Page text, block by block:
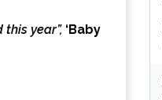
year”, ‘Baby